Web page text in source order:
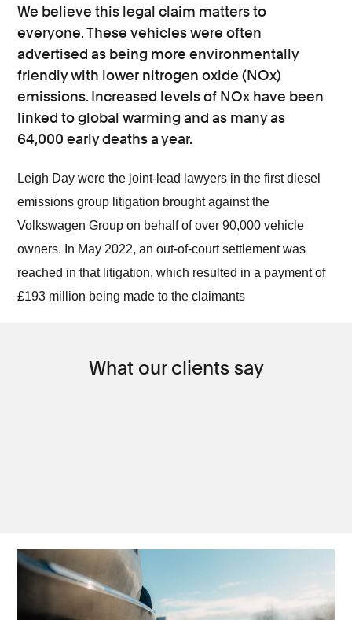
We believe this legal claim matters to
everyone. These vehicles were often
advertised as being more environmentally
friendly with lower nitrogen oxide (NOx)
emissions. Increased levels of NOx have been
linked to global warming and as many as
64,000 early deaths a year.
Leigh Day were the joint-lead lawyers in the first diesel
emissions group litigation brought against the
Volkswagen Group on behalf of over 90,000 vehicle
owners. In May 2022, an out-of-court settlement was
reached in that litigation, which resulted in a payment of
£193 million being made to the claimants
What our clients say